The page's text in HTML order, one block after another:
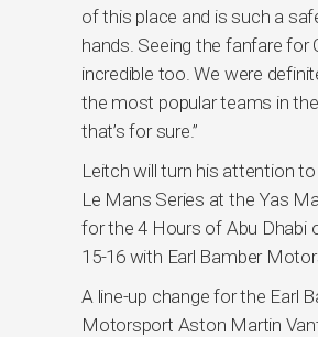
of this place and is such a
hands. Seeing the fanfare for
incredible too. We were
the most popular teams in
that’s for sure.”
Leitch will turn his attention
Le Mans Series at the Yas
for the 4 Hours of Abu Dhabi
15-16 with Earl Bamber
A line-up change for the Earl
Motorsport Aston Martin